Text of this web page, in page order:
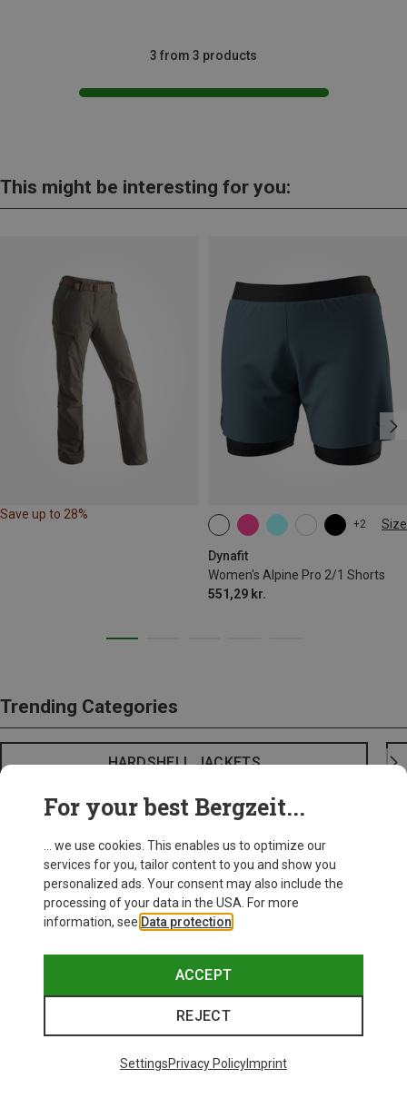
3 from 3 products
This might be interesting for you:
Save up to 28%
+2 Size
Dynafit
Women's Alpine Pro 2/1 Shorts
551,29 kr.
XS S M
Trending Categories
HARDSHELL JACKETS
For your best Bergzeit...
... we use cookies. This enables us to optimize our
services for you, tailor content to you and show you
personalized ads. Your consent may also include the
processing of your data in the USA. For more
information, see Data protection
ACCEPT
REJECT
SettingsPrivacy PolicyImprint